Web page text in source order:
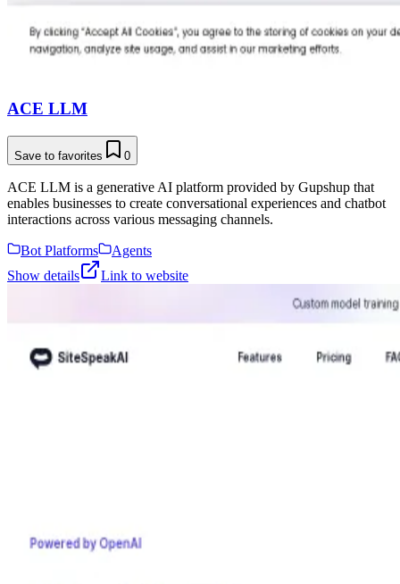
ACE LLM
Save to favorites 0
ACE LLM is a generative AI platform provided by Gupshup that
enables businesses to create conversational experiences and chatbot
interactions across various messaging channels.
Bot Platforms
Agents
Show details
Link to website